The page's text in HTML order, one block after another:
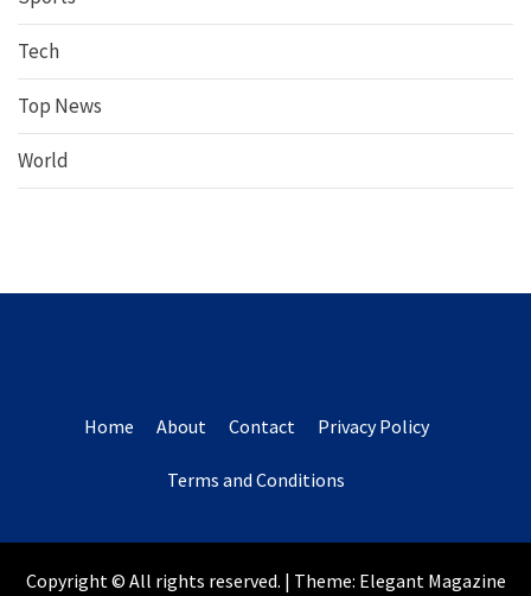
Tech
Top News
World
Home About Contact Privacy Policy
Terms and Conditions
Copyright © All rights reserved. | Theme: Elegant Magazine